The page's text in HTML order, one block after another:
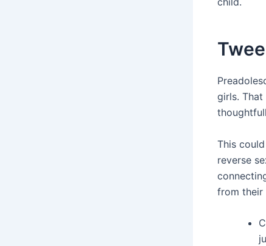
girls.
This
reverse
from their